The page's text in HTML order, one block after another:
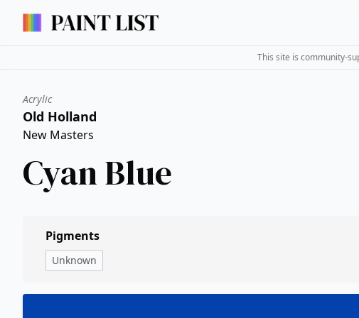
This site is community-
Acrylic
Old Holland
New Masters
Cyan Blue
Pigments
Unknown